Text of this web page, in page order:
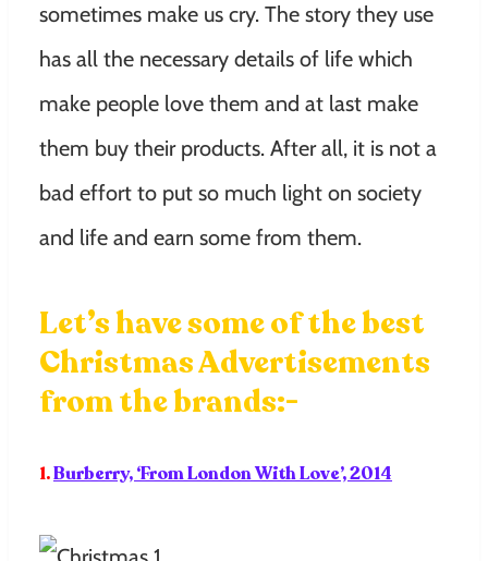
sometimes make us cry. The story they use
has all the necessary details of life which
make people love them and at last make
them buy their products. After all, it is not a
bad effort to put so much light on society
and life and earn some from them.
Let’s have some of the best
Christmas Advertisements
from the brands:-
1.Burberry, ‘From London With Love’, 2014